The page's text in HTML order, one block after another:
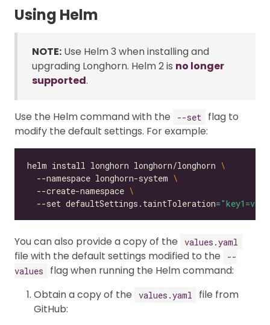
Using Helm
NOTE: Use Helm 3 when installing and
upgrading Longhorn. Helm 2 is no longer
supported.
Use the Helm command with the --set
flag to
modify the default settings. For example:
helm install longhorn longhorn/longhorn
  --namespace longhorn-system
  --create-namespace
  --set defaultSettings.taintToleration
=
You can also provide a copy of the values.yaml
file with the default settings modified to the
--
values
flag when running the Helm command:
Obtain a copy of the
values.yaml
file from
GitHub: